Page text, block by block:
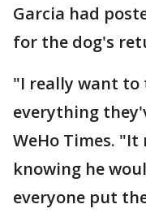
Garcia had
for the dog's
"I really want
everything
WeHo Times.
knowing he
everyone put